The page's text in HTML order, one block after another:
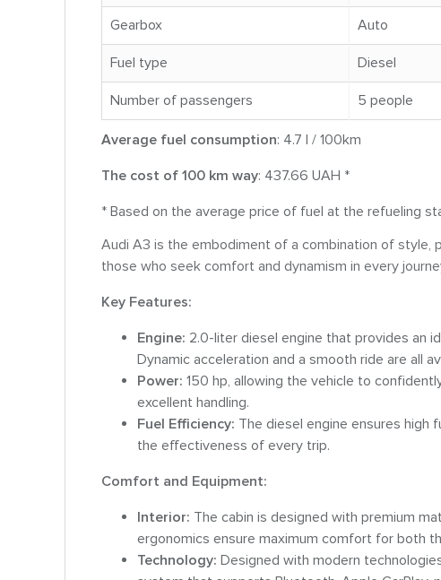
Gearbox Auto
Fuel type Diesel
Number of passengers 5 people
Average fuel consumption: 4.7 l / 100km
The cost of 100 km way: 437.66 UAH *
* Based on the average price of fuel at the refueling
Audi A3 is the embodiment of a combination of style,
those who seek comfort and dynamism in every
Key Features:
Engine: 2.0-liter diesel engine that provides an
Dynamic acceleration and a smooth ride are all
Power: 150 hp, allowing the vehicle to
excellent handling.
Fuel Efficiency: The diesel engine ensures high
the effectiveness of every trip.
Comfort and Equipment:
Interior: The cabin is designed with premium
ergonomics ensure maximum comfort for both
Technology: Designed with modern